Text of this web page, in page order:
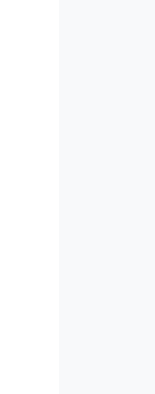
{
"SECRET_STRING"
"string",
true,
"Generic